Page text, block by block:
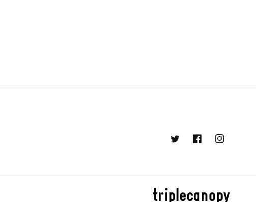
Twitter FacebookInstagram
triplecanopy